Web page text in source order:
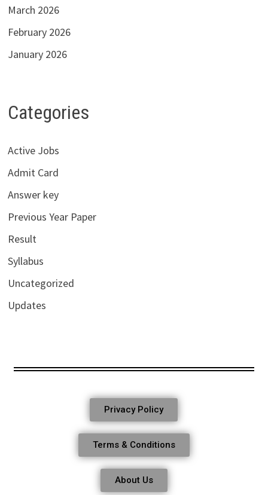
March 2026
February 2026
January 2026
Categories
Active Jobs
Admit Card
Answer key
Previous Year Paper
Result
Syllabus
Uncategorized
Updates
Privacy Policy
Terms & Conditions
About Us